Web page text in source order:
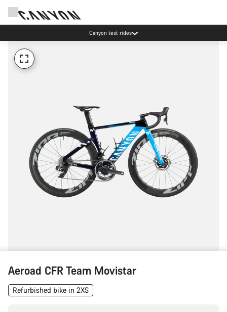
Canyon test rides
Aeroad CFR Team Movistar
Refurbished bike in 2XS